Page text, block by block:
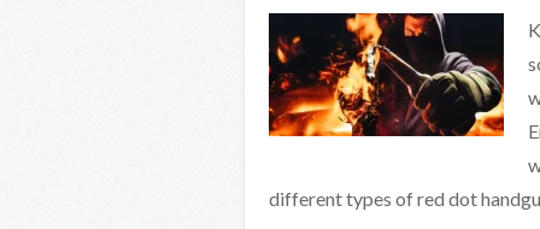
different types of red dot